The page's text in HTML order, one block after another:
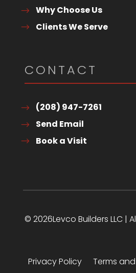
Why Choose Us
Clients We Serve
CONTACT
(208) 947-7261
Send Email
Book a Visit
© 2026Levco Builders LLC |
Privacy Policy Terms